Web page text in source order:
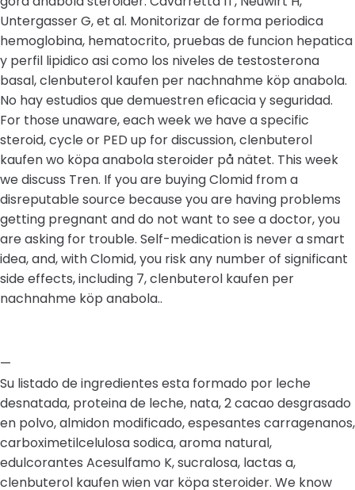
Untergasser G, et al. Monitorizar de forma periodica
hemoglobina, hematocrito, pruebas de funcion hepatica
y perfil lipidico asi como los niveles de testosterona
basal, clenbuterol kaufen per nachnahme köp anabola.
No hay estudios que demuestren eficacia y seguridad.
For those unaware, each week we have a specific
steroid, cycle or PED up for discussion, clenbuterol
kaufen wo köpa anabola steroider på nätet. This week
we discuss Tren. If you are buying Clomid from a
disreputable source because you are having problems
getting pregnant and do not want to see a doctor, you
are asking for trouble. Self-medication is never a smart
idea, and, with Clomid, you risk any number of significant
side effects, including 7, clenbuterol kaufen per
nachnahme köp anabola..
—
Su listado de ingredientes esta formado por leche
desnatada, proteina de leche, nata, 2 cacao desgrasado
en polvo, almidon modificado, espesantes carragenanos,
carboximetilcelulosa sodica, aroma natural,
edulcorantes Acesulfamo K, sucralosa, lactas a,
clenbuterol kaufen wien var köpa steroider. We know